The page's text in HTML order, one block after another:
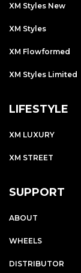
XM Styles New
XM Styles
XM Flowformed
XM Styles Limited
LIFESTYLE
XM LUXURY
XM STREET
SUPPORT
ABOUT
WHEELS
DISTRIBUTOR